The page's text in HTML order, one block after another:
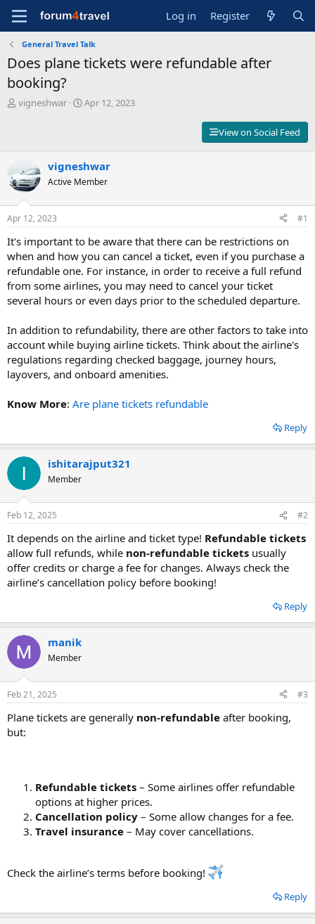
Log in Register
General Travel Talk
Does plane tickets were refundable after
booking?
T
s
t
a
r
t
e
r
vigneshwar
S
d
a
e
Apr 12, 2023
View on Social Feed
vigneshwar
Active Member
Apr 12, 2023 #1
It's important to be aware that there can be restrictions on
when and how you can cancel a ticket, even if you purchase a
refundable one. For instance, in order to receive a full refund
from some airlines, you may need to cancel your ticket
several hours or even days prior to the scheduled departure.
In addition to refundability, there are other factors to take into
account while buying airline tickets. Think about the airline's
regulations regarding checked baggage, journey hours,
layovers, and onboard amenities.
Know More: Are plane tickets refundable
Reply
ishitarajput321
Member
Feb 12, 2025 #2
It depends on the airline and ticket type! Refundable tickets
allow full refunds, while non-refundable tickets usually
offer credits or charge a fee for changes. Always check the
airline’s cancellation policy before booking!
Reply
manik
Member
Feb 21, 2025 #3
Plane tickets are generally non-refundable after booking,
but:
Refundable tickets – Some airlines offer refundable
options at higher prices.
Cancellation policy – Some allow changes for a fee.
Travel insurance – May cover cancellations.
Check the airline’s terms before booking!
Reply